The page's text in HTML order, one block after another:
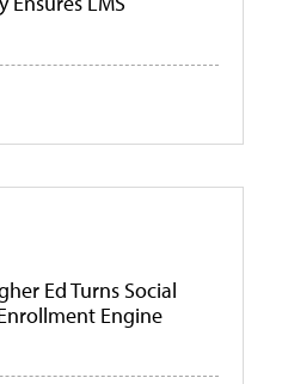
Ed Turns Social
Engine